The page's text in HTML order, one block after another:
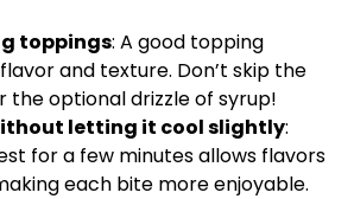
toppings: A good topping
and texture. Don’t skip the
the optional drizzle of syrup!
letting it cool slightly:
for a few minutes allows flavors
each bite more enjoyable.